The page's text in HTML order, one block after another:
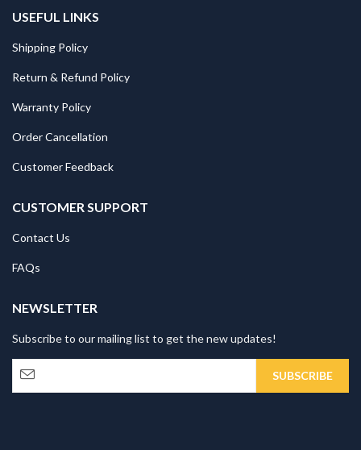
USEFUL LINKS
Shipping Policy
Return & Refund Policy
Warranty Policy
Order Cancellation
Customer Feedback
CUSTOMER SUPPORT
Contact Us
FAQs
NEWSLETTER
Subscribe to our mailing list to get the new updates!